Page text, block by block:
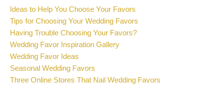
Ideas to Help You Choose Your Favors
Tips for Choosing Your Wedding Favors
Having Trouble Choosing Your Favors?
Wedding Favor Inspiration Gallery
Wedding Favor Ideas
Seasonal Wedding Favors
Three Online Stores That Nail Wedding Favors